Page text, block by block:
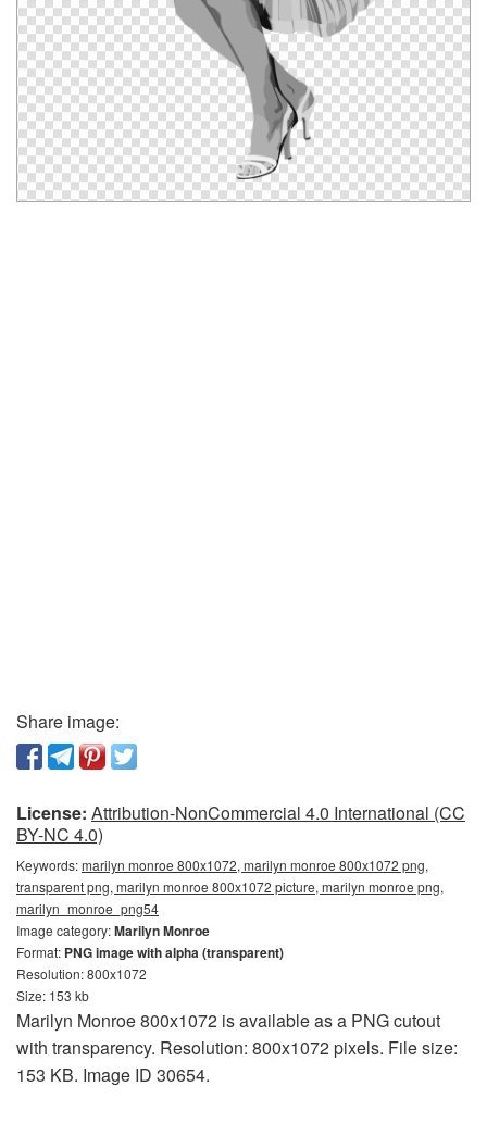
Share image:
License: Attribution-NonCommercial 4.0 International (CC
BY-NC 4.0)
Keywords:marilyn monroe 800x1072, marilyn monroe 800x1072 png,
transparent png, marilyn monroe 800x1072 picture, marilyn monroe png,
marilyn_monroe_png54
Image category:Marilyn Monroe
Format: PNG image with alpha (transparent)
Resolution: 800x1072
Size: 153 kb
Marilyn Monroe 800x1072 is available as a PNG cutout
with transparency. Resolution: 800x1072 pixels. File size:
153 KB. Image ID 30654.